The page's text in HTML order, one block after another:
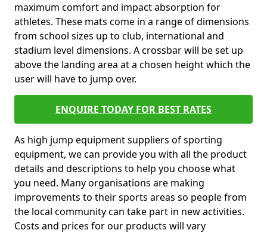
maximum comfort and impact absorption for
athletes. These mats come in a range of dimensions
from school sizes up to club, international and
stadium level dimensions. A crossbar will be set up
above the landing area at a chosen height which the
user will have to jump over.
ENQUIRE TODAY FOR BEST RATES
As high jump equipment suppliers of sporting
equipment, we can provide you with all the product
details and descriptions to help you choose what
you need. Many organisations are making
improvements to their sports areas so people from
the local community can take part in new activities.
Costs and prices for our products will vary